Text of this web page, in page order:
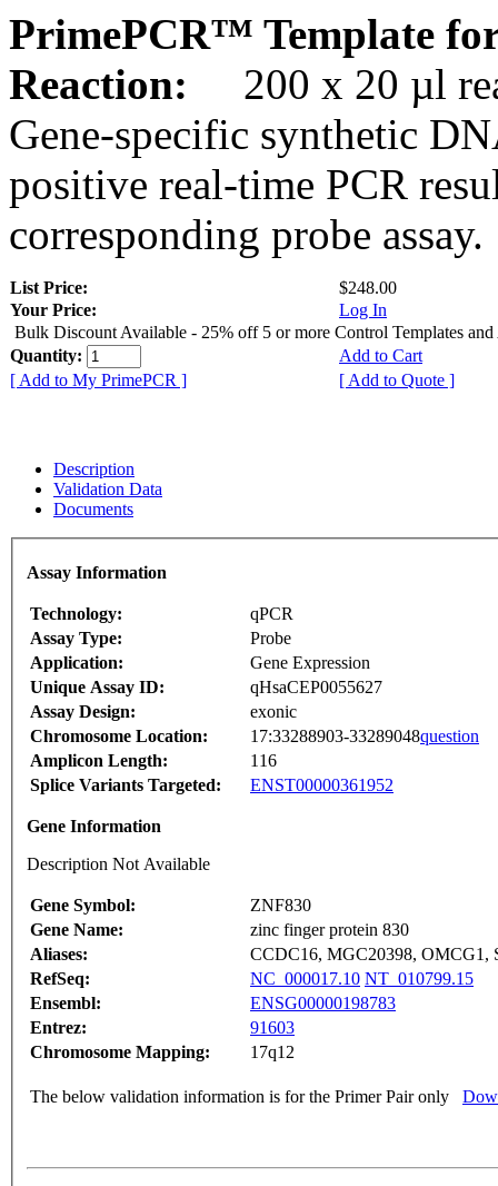
PrimePCR™ Template
Reaction:
200 x 20 µl
Gene-specific synthetic
positive real-time PCR
corresponding probe assay.
List Price:
$248.00
Your Price:
Log In
Bulk Discount Available - 25% off 5 or more Control Templates and
Quantity:
Add to Cart
[ Add to My PrimePCR ]
[ Add to Quote ]
Description
Validation Data
Documents
Assay Information
Technology:
qPCR
Assay Type:
Probe
Application:
Gene Expression
Unique Assay ID:
qHsaCEP0055627
Assay Design:
exonic
Chromosome Location:
17:33288903-33289048question
Amplicon Length:
116
Splice Variants Targeted:
ENST00000361952
Gene Information
Description Not Available
Gene Symbol:
ZNF830
Gene Name:
zinc finger protein 830
Aliases:
CCDC16, MGC20398, OMCG1,
RefSeq:
NC_000017.10 NT_010799.15
Ensembl:
ENSG00000198783
Entrez:
91603
Chromosome Mapping:
17q12
The below validation information is for the Primer Pair only